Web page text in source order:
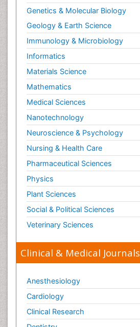
Genetics & Molecular Biology
Geology & Earth Science
Immunology & Microbiology
Informatics
Materials Science
Mathematics
Medical Sciences
Nanotechnology
Neuroscience & Psychology
Nursing & Health Care
Pharmaceutical Sciences
Physics
Plant Sciences
Social & Political Sciences
Veterinary Sciences
Clinical & Medical Journals
Anesthesiology
Cardiology
Clinical Research